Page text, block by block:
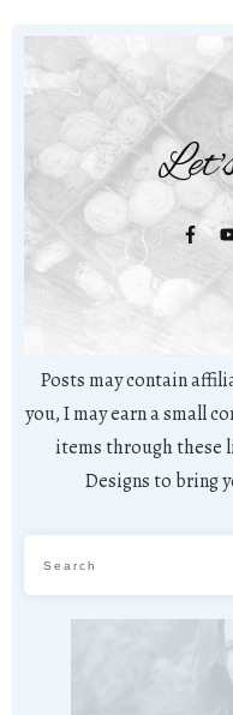
Posts may contain
you, I may earn a small
items through these
Designs to bring